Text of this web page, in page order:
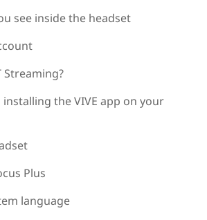
see inside the headset
Streaming?
the VIVE app on your
Plus
language